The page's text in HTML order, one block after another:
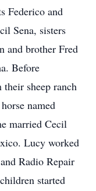
Federico and
Sena, sisters
and brother Fred
Before
sheep ranch
named
married Cecil
Lucy worked
Radio Repair
started